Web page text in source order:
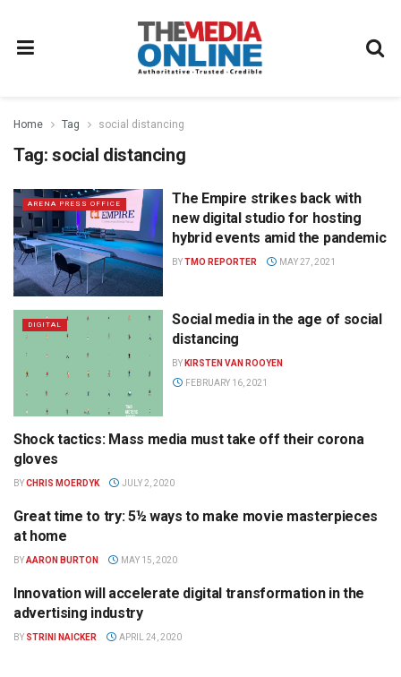
Home Tag social distancing
Tag: social distancing
ARENA PRESS OFFICE
The Empire strikes back with
new digital studio for hosting
hybrid events amid the pandemic
BYTMO REPORTER MAY 27, 2021
DIGITAL
Social media in the age of social
distancing
BY KIRSTEN VAN ROOYEN
FEBRUARY 16, 2021
OPINION
Shock tactics: Mass media must take off their corona
gloves
BYCHRIS MOERDYK JULY 2, 2020
FILM
Great time to try: 5½ ways to make movie masterpieces
at home
BYAARON BURTON MAY 15, 2020
TELEVISION
Innovation will accelerate digital transformation in the
advertising industry
BY STRINI NAICKER APRIL 24, 2020